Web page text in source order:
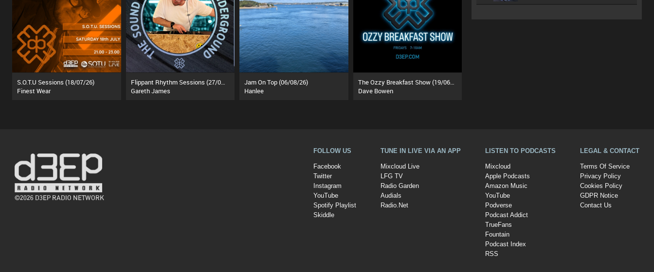
S.O.T.U Sessions (18/07/26)
Finest Wear
Flippant Rhythm Sessions (27/06/26)
Gareth James
Jam On Top (06/08/26)
Hanlee
The Ozzy Breakfast Show (19/06/26)
Dave Bowen
©2026 D3EP RADIO NETWORK
FOLLOW US
Facebook
Twitter
Instagram
YouTube
Spotify Playlist
Skiddle
TUNE IN LIVE VIA AN APP
Mixcloud Live
LFG TV
Radio Garden
Audials
Radio.Net
LISTEN TO PODCASTS
Mixcloud
Apple Podcasts
Amazon Music
YouTube
Podverse
Podcast Addict
TrueFans
Fountain
Podcast Index
RSS
LEGAL & CONTACT
Terms Of Service
Privacy Policy
Cookies Policy
GDPR Notice
Contact Us